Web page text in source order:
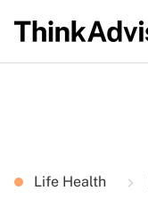
Life Health